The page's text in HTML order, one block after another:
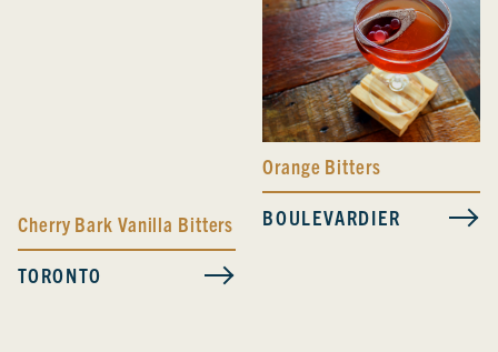
Cherry Bark Vanilla Bitters
TORONTO
Orange Bitters
BOULEVARDIER